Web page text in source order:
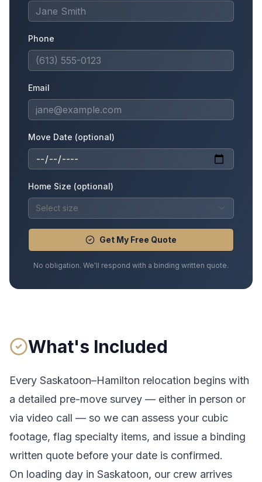
Phone
Email
Move Date (optional)
Home Size (optional)
Select size
Get My Free Quote
No obligation. We'll respond with a binding written quote.
What's Included
Every Saskatoon–Hamilton relocation begins with
a detailed pre-move survey — either in person or
via video call — so we can assess your cubic
footage, flag specialty items, and issue a binding
written quote before your date is confirmed.
On loading day in Saskatoon, our crew arrives